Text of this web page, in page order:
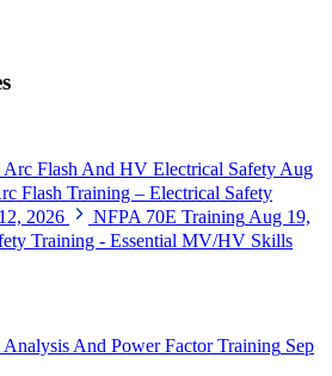
Flash And HV Electrical Safety Aug
Flash Training – Electrical Safety
2026 NFPA 70E Training Aug 19,
Training - Essential MV/HV Skills
And Power Factor Training Sep